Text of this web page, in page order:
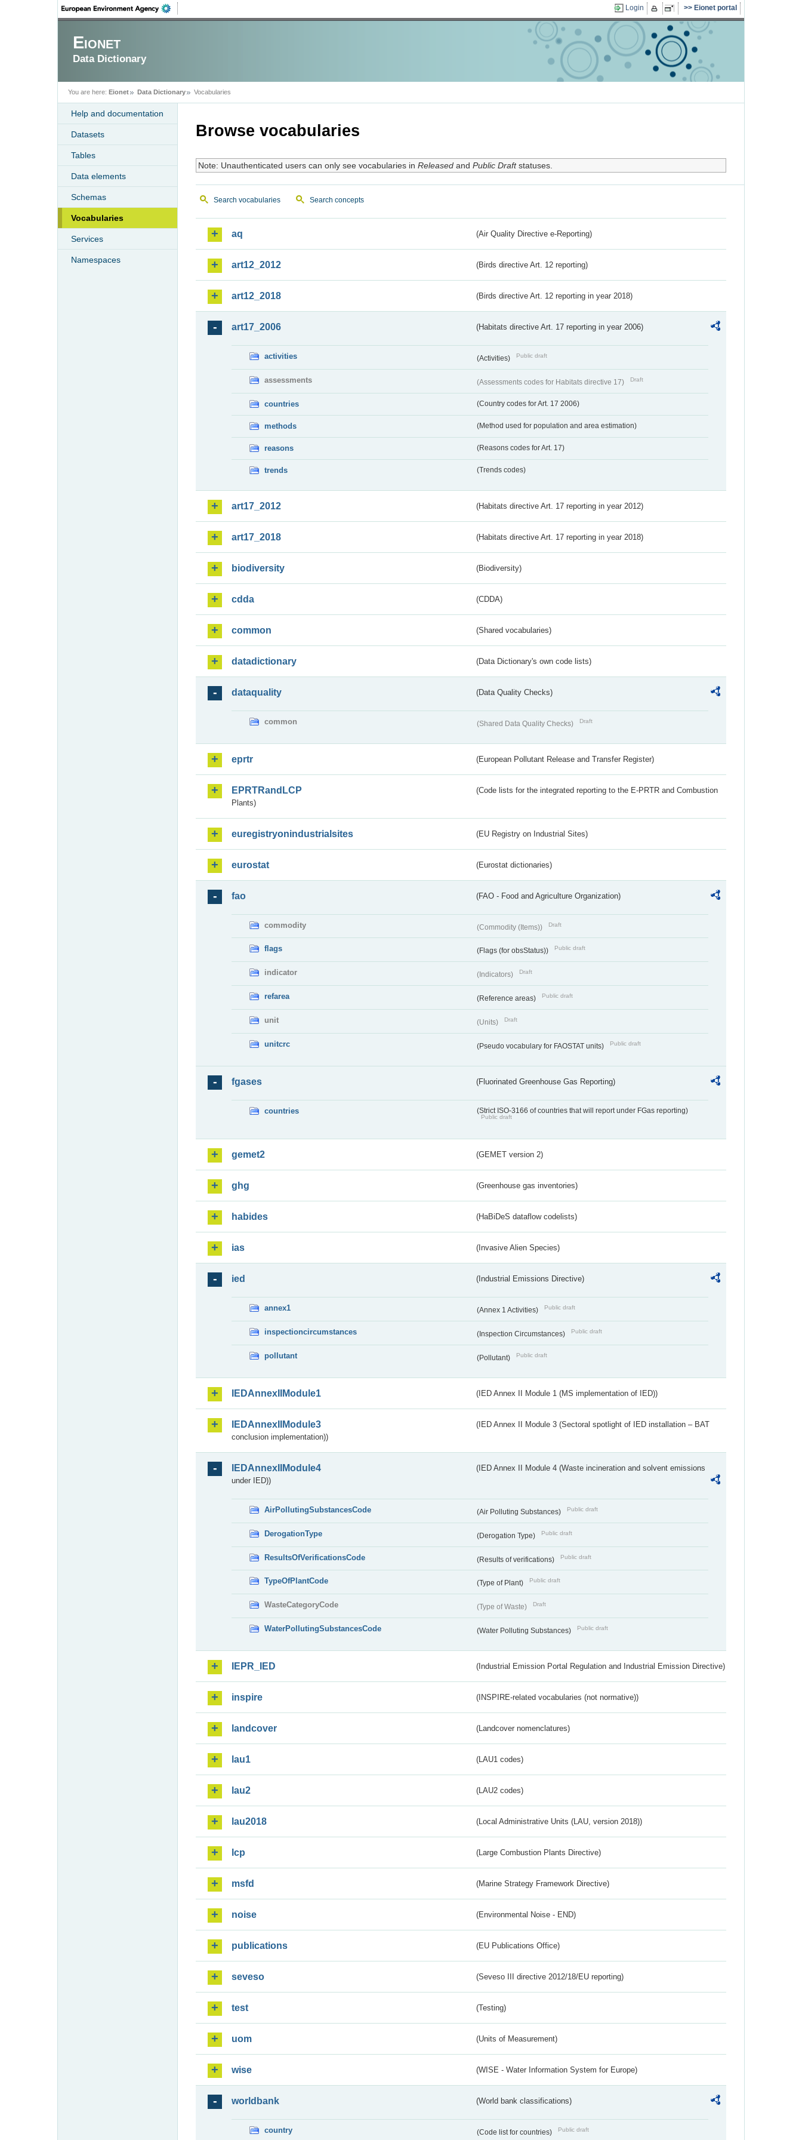
Login Eionet portal
Eionet
Data Dictionary
You are here: Eionet Data Dictionary Vocabularies
Help and documentation
Datasets
Tables
Data elements
Schemas
Vocabularies
Services
Namespaces
Browse vocabularies
Note: Unauthenticated users can only see vocabularies in Releasedand Public Draftstatuses.
Search vocabularies Search concepts
aq (Air Quality Directive e-Reporting)
art12_2012 (Birds directive Art. 12 reporting)
art12_2018 (Birds directive Art. 12 reporting in year 2018)
art17_2006 (Habitats directive Art. 17 reporting in year 2006)
activities (Activities) Public draft
assessments (Assessments codes for Habitats directive 17) Draft
countries (Country codes for Art. 17 2006)
methods (Method used for population and area estimation)
reasons (Reasons codes for Art. 17)
trends (Trends codes)
art17_2012 (Habitats directive Art. 17 reporting in year 2012)
art17_2018 (Habitats directive Art. 17 reporting in year 2018)
biodiversity (Biodiversity)
cdda (CDDA)
common (Shared vocabularies)
datadictionary (Data Dictionary's own code lists)
dataquality (Data Quality Checks)
common (Shared Data Quality Checks) Draft
eprtr (European Pollutant Release and Transfer Register)
EPRTRandLCP
(Code lists for the integrated reporting to the E-PRTR and Combustion
Plants)
euregistryonindustrialsites (EU Registry on Industrial Sites)
eurostat (Eurostat dictionaries)
fao (FAO - Food and Agriculture Organization)
commodity (Commodity (Items)) Draft
flags (Flags (for obsStatus)) Public draft
indicator (Indicators) Draft
refarea (Reference areas) Public draft
unit (Units) Draft
unitcrc (Pseudo vocabulary for FAOSTAT units) Public draft
fgases (Fluorinated Greenhouse Gas Reporting)
countries (Strict ISO-3166 of countries that will report under FGas reporting)
Public draft
gemet2 (GEMET version 2)
ghg (Greenhouse gas inventories)
habides (HaBiDeS dataflow codelists)
ias (Invasive Alien Species)
ied (Industrial Emissions Directive)
annex1 (Annex 1 Activities) Public draft
inspectioncircumstances (Inspection Circumstances) Public draft
pollutant (Pollutant) Public draft
IEDAnnexIIModule1 (IED Annex II Module 1 (MS implementation of IED))
IEDAnnexIIModule3
(IED Annex II Module 3 (Sectoral spotlight of IED installation – BAT
conclusion implementation))
IEDAnnexIIModule4
(IED Annex II Module 4 (Waste incineration and solvent emissions
under IED))
AirPollutingSubstancesCode (Air Polluting Substances) Public draft
DerogationType (Derogation Type) Public draft
ResultsOfVerificationsCode (Results of verifications) Public draft
TypeOfPlantCode (Type of Plant) Public draft
WasteCategoryCode (Type of Waste) Draft
WaterPollutingSubstancesCode (Water Polluting Substances) Public draft
IEPR_IED (Industrial Emission Portal Regulation and Industrial Emission Directive)
inspire (INSPIRE-related vocabularies (not normative))
landcover (Landcover nomenclatures)
lau1 (LAU1 codes)
lau2 (LAU2 codes)
lau2018 (Local Administrative Units (LAU, version 2018))
lcp (Large Combustion Plants Directive)
msfd (Marine Strategy Framework Directive)
noise (Environmental Noise - END)
publications (EU Publications Office)
seveso (Seveso III directive 2012/18/EU reporting)
test (Testing)
uom (Units of Measurement)
wise (WISE - Water Information System for Europe)
worldbank (World bank classifications)
country (Code list for countries) Public draft